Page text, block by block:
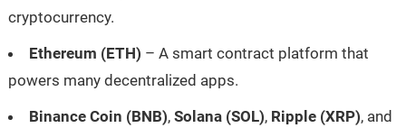
cryptocurrency.
Ethereum (ETH) – A smart contract platform that
powers many decentralized apps.
Binance Coin (BNB), Solana (SOL), Ripple (XRP), and